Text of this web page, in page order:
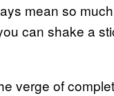
mean so
can shake a
verge of